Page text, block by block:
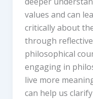
values and can
critically about
through
philosophical
engaging in
live more
can help us